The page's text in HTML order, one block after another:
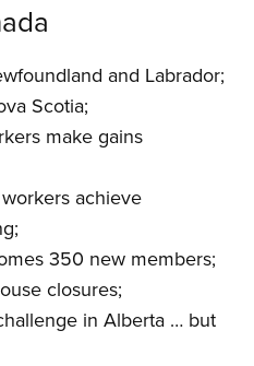
and Labrador;
Scotia;
make gains
achieve
350 new members;
closures;
in Alberta … but